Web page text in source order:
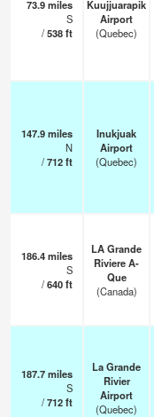
73.9miles
S
/538ft
Kuujjuarapik
Airport
(Quebec)
147.9miles
N
/712ft
Inukjuak
Airport
(Quebec)
186.4miles
S
/640ft
LA Grande
Riviere A-
Que
(Canada)
187.7miles
S
/712ft
La Grande
Rivier
Airport
(Quebec)